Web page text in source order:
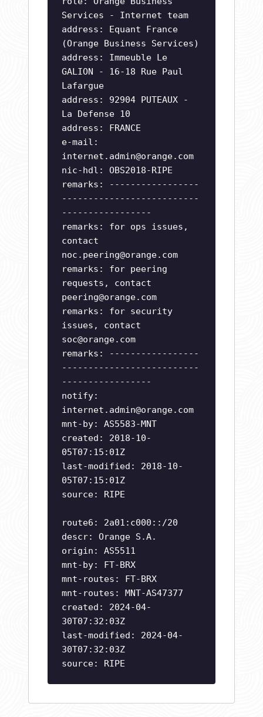
Services - Internet team
address: Equant France
(Orange Business Services)
address: Immeuble Le
GALION - 16-18 Rue Paul
Lafargue
address: 92904 PUTEAUX -
La Defense 10
address: FRANCE
e-mail:
internet.admin@orange.com
nic-hdl: OBS2018-RIPE
remarks: -----------------
--------------------------
-----------------
remarks: for ops issues,
contact
noc.peering@orange.com
remarks: for peering
requests, contact
peering@orange.com
remarks: for security
issues, contact
soc@orange.com
remarks: -----------------
--------------------------
-----------------
notify:
internet.admin@orange.com
mnt-by: AS5583-MNT
created: 2018-10-
05T07:15:01Z
last-modified: 2018-10-
05T07:15:01Z
source: RIPE
route6: 2a01:c000::/20
descr: Orange S.A.
origin: AS5511
mnt-by: FT-BRX
mnt-routes: FT-BRX
mnt-routes: MNT-AS47377
created: 2024-04-
30T07:32:03Z
last-modified: 2024-04-
30T07:32:03Z
source: RIPE